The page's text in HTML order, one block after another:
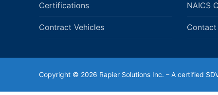
Certifications
Contract Vehicles
NAICS
Contact
Copyright © 2026 Rapier Solutions Inc. – A certified